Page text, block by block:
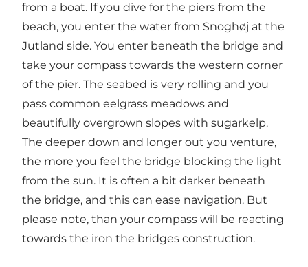
from a boat. If you dive for the piers from the
beach, you enter the water from Snoghøj at the
Jutland side. You enter beneath the bridge and
take your compass towards the western corner
of the pier. The seabed is very rolling and you
pass common eelgrass meadows and
beautifully overgrown slopes with sugarkelp.
The deeper down and longer out you venture,
the more you feel the bridge blocking the light
from the sun. It is often a bit darker beneath
the bridge, and this can ease navigation. But
please note, than your compass will be reacting
towards the iron the bridges construction.